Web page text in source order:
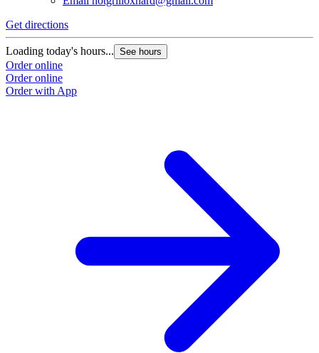
Get directions
Loading today's hours... See hours
Order online
Order online
Order with App